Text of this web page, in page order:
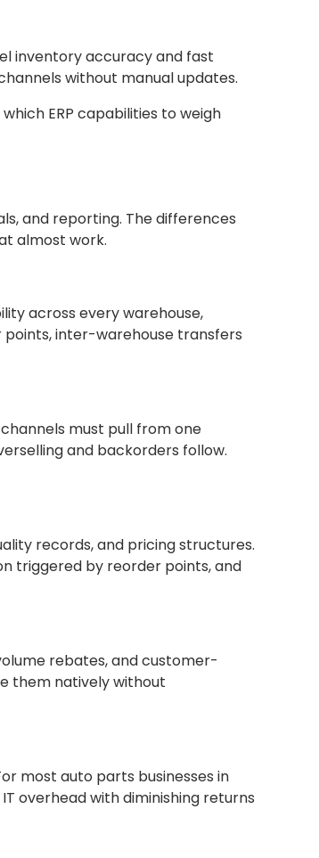
inventory accuracy and fast
without manual updates.
ERP capabilities to weigh
and reporting. The differences
almost work.
across every warehouse,
inter-warehouse transfers
must pull from one
and backorders follow.
records, and pricing structures.
triggered by reorder points, and
rebates, and customer-
them natively without
most auto parts businesses in
overhead with diminishing returns